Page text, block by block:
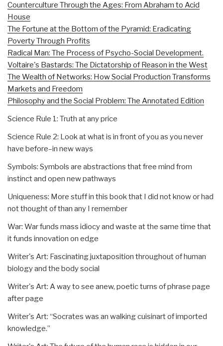
Counterculture Through the Ages: From Abraham to Acid
House
The Fortune at the Bottom of the Pyramid: Eradicating
Poverty Through Profits
Radical Man: The Process of Psycho-Social Development.
Voltaire's Bastards: The Dictatorship of Reason in the West
The Wealth of Networks: How Social Production Transforms
Markets and Freedom
Philosophy and the Social Problem: The Annotated Edition
Science Rule 1: Truth at any price
Science Rule 2: Look at what is in front of you as you never
have before–in new ways
Symbols: Symbols are abstractions that free mind from
instinct and open new pathways
Uniqueness: More stuff in this book that I did not know or had
not thought of than any I remember
War: War funds mass idiocy and waste at the same time that
it funds innovation on edge
Writer's Art: Fascinating juxtaposition throughout of human
biology and the body social
Writer's Art: A way to see anew, poetic turns of phrase page
after page
Writer's Art: “Socrates was an walking cuisinart of imported
knowledge.”